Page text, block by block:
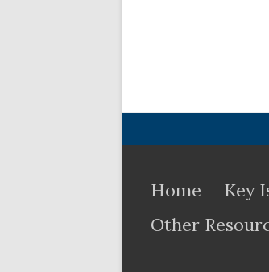
Home Key
Other